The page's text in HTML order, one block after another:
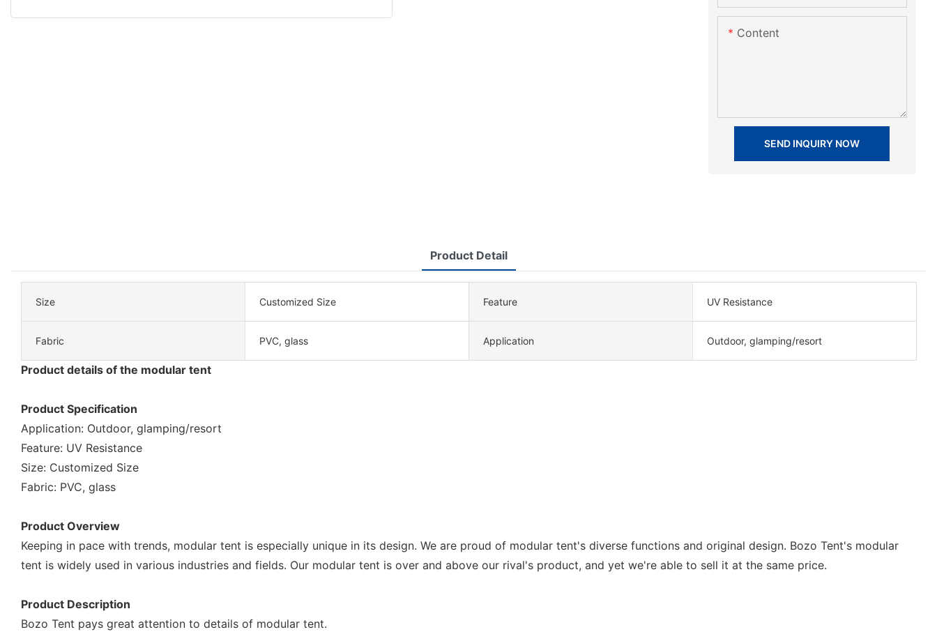
Content
SEND INQUIRY NOW
Product Detail
Size Customized Size Feature UV Resistance
Fabric PVC, glass Application Outdoor, glamping/resort
Product details of the modular tent
Product Specification
Application: Outdoor, glamping/resort
Feature: UV Resistance
Size: Customized Size
Fabric: PVC, glass
Product Overview
Keeping in pace with trends, modular tent is especially unique in its design. We are proud of modular tent's diverse functions and original design. Bozo Tent's modular
tent is widely used in various industries and fields. Our modular tent is over and above our rival's product, and yet we're able to sell it at the same price.
Product Description
Bozo Tent pays great attention to details of modular tent.